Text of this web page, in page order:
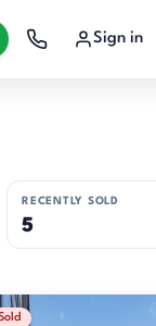
Sign in
RECENTLY SOLD
5